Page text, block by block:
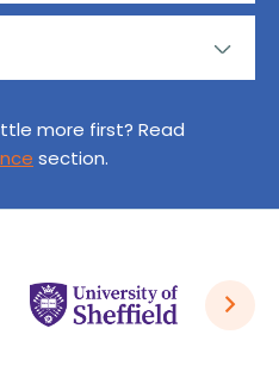
more first? Read
section.